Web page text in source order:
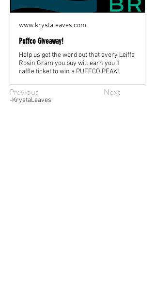
Previous Next
www.krystaleaves.com
Puffco Giveaway!
Help us get the word out that every Leiffa
Rosin Gram you buy will earn you 1
raffle ticket to win a PUFFCO PEAK!
-KrystaLeaves